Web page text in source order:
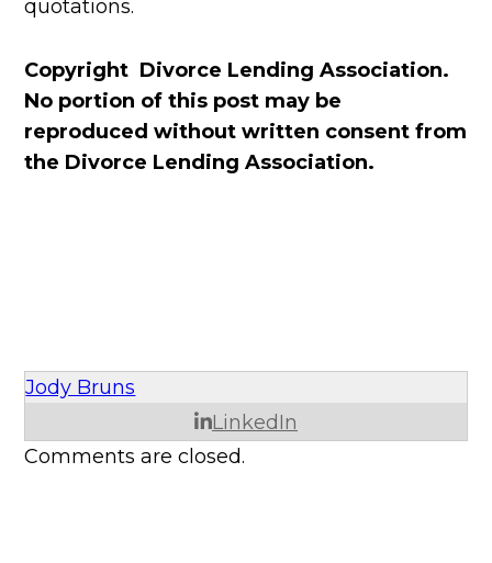
quotations.
Copyright Divorce Lending Association.
No portion of this post may be
reproduced without written consent from
the Divorce Lending Association.
Jody Bruns
LinkedIn
Comments are closed.